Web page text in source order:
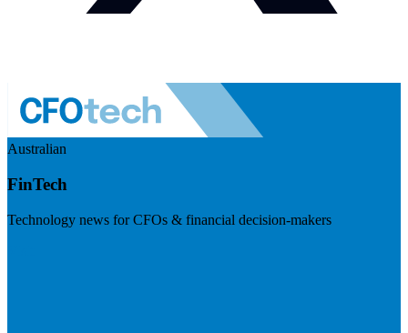
Australian
FinTech
Technology news for CFOs & financial decision-makers